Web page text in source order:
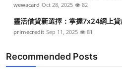
wewacard Oct 28, 2025 82
靈活借貸新選擇：掌握7x24網上
primecredit Sep 11, 2025 81
Recommended Posts